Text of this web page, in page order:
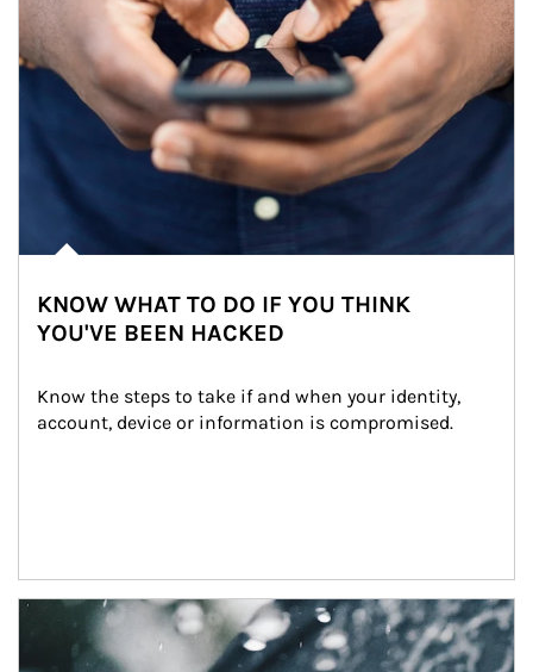
KNOW WHAT TO DO IF YOU THINK
YOU'VE BEEN HACKED
Know the steps to take if and when your identity,
account, device or information is compromised.
Article Image